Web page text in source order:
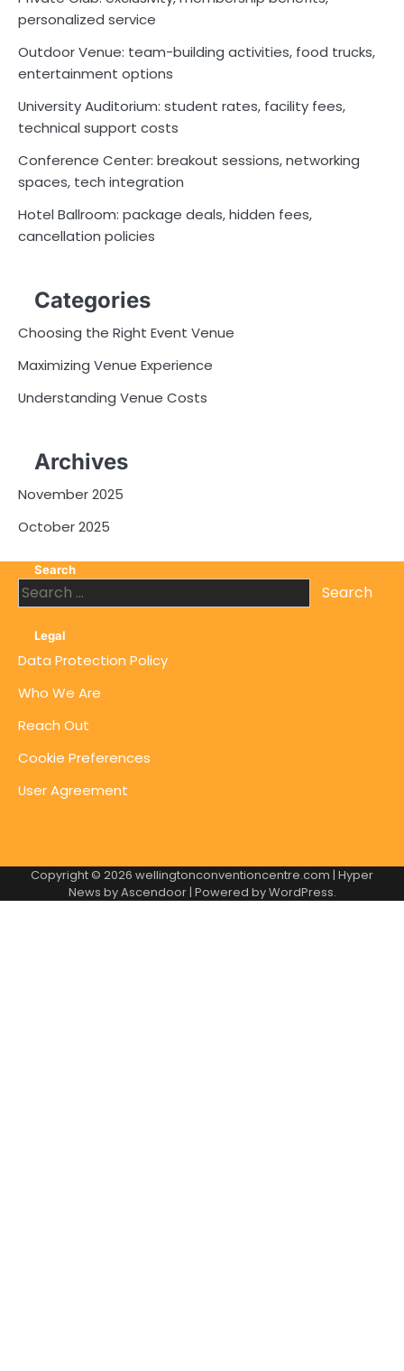
personalized service
Outdoor Venue: team-building activities, food trucks,
entertainment options
University Auditorium: student rates, facility fees,
technical support costs
Conference Center: breakout sessions, networking
spaces, tech integration
Hotel Ballroom: package deals, hidden fees,
cancellation policies
Categories
Choosing the Right Event Venue
Maximizing Venue Experience
Understanding Venue Costs
Archives
November 2025
October 2025
Search
Search
for:
Legal
Data Protection Policy
Who We Are
Reach Out
Cookie Preferences
User Agreement
Copyright © 2026 wellingtonconventioncentre.com | Hyper
News byAscendoor| Powered byWordPress.